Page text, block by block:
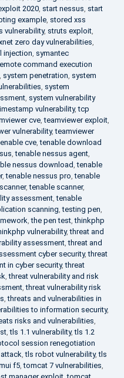
2020, start nessus, start
example, stored xss
vulnerability, struts exploit,
zero day vulnerabilities,
injection, symantec
command execution
, system penetration, system
, system
, system vulnerability
vulnerability,tcp
cve,teamviewer exploit,
vulnerability,teamviewer
cve,tenable download
,tenable nessus agent,
nessus download,tenable
,tenable nessus pro,tenable
,tenable scanner,
assessment,tenable
scanning,testing pen,
,the pen test,thinkphp
vulnerability,threat and
assessment,threat and
cyber security,threat
in cyber security,threat
,threat vulnerability and risk
,threat vulnerability risk
,threats and vulnerabilities in
to information security,
risks and vulnerabilities,
,tls 1.1 vulnerability,tls 1.2
session renegotiation
,tls robot vulnerability,tls
f5,tomcat 7 vulnerabilities,